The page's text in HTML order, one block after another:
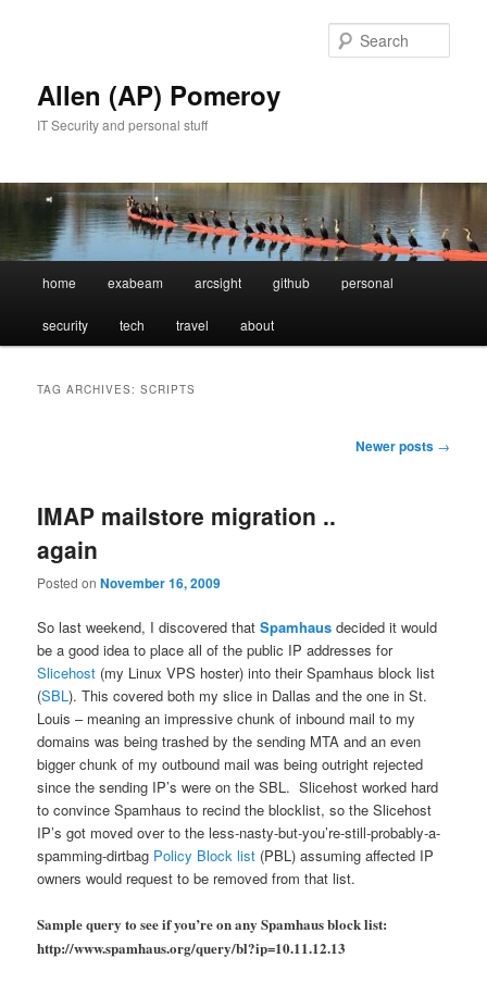
Allen (AP) Pomeroy
IT Security and personal stuff
home exabeam arcsight github personal
security tech travel about
TAG ARCHIVES:SCRIPTS
Newer posts →
IMAP mailstore migration ..
again
Posted onNovember 16, 2009
So last weekend, I discovered thatSpamhaus decided it would
be a good idea to place all of the public IP addresses for
Slicehost (my Linux VPS hoster) into their Spamhaus block list
(SBL). This covered both my slice in Dallas and the one in St.
Louis – meaning an impressive chunk of inbound mail to my
domains was being trashed by the sending MTA and an even
bigger chunk of my outbound mail was being outright rejected
since the sending IP’s were on the SBL. Slicehost worked hard
to convince Spamhaus to recind the blocklist, so the Slicehost
IP’s got moved over to the less-nasty-but-you’re-still-probably-a-
spamming-dirtbag Policy Block list (PBL) assuming affected IP
owners would request to be removed from that list.
Sample query to see if you’re on any Spamhaus block list:
http://www.spamhaus.org/query/bl?ip=10.11.12.13